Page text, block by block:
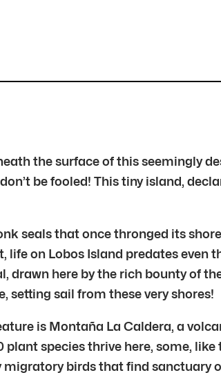
the surface of this seemingly
be fooled! This tiny island,
seals that once thronged its
on Lobos Island predates even
here by the rich bounty of
setting sail from these very shores!
is Montaña La Caldera, a
plant species thrive here, some,
birds that find sanctuary